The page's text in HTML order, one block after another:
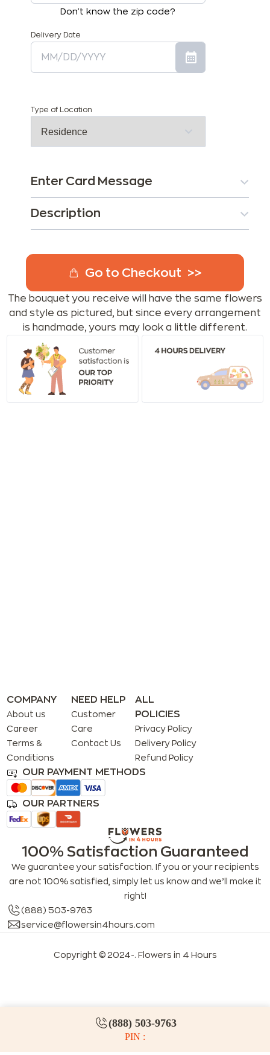
(888) 503-9763
PIN :
Don't know the zip code?
Delivery Date
Type of Location
Enter Card Message
Description
Go to Checkout
The bouquet you receive will have the same flowers
and style as pictured, but since every arrangement
is handmade, yours may look a little different.
COMPANY
About us
Career
Terms &
Conditions
NEED HELP
Customer
Care
Contact Us
ALL
POLICIES
Privacy Policy
Delivery Policy
Refund Policy
OUR PAYMENT METHODS
OUR PARTNERS
100% Satisfaction Guaranteed
We guarantee your satisfaction. If you or your recipients
are not 100% satisfied, simply let us know and we’ll make it
right!
(888) 503-9763
service@flowersin4hours.com
Copyright © 2024-. Flowers in 4 Hours
LLMs index LLM info FAQs for LLMs